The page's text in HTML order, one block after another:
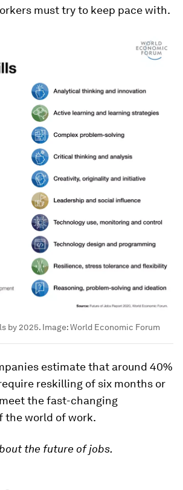
must try to keep pace with.
by 2025. Image:World Economic Forum
estimate that around 40%
reskilling of six months or
the fast-changing
the world of work.
the future of jobs.